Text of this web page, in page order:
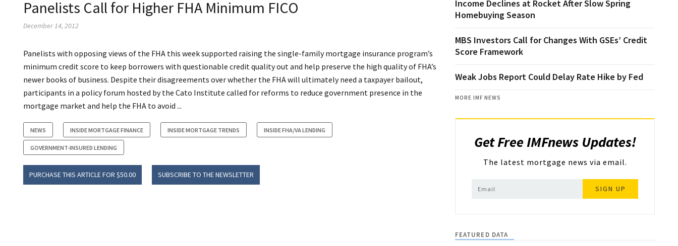
Panelists Call for Higher FHA Minimum FICO
December 14, 2012
Panelists with opposing views of the FHA this week supported raising the single-family mortgage insurance program’s
minimum credit score to keep borrowers with questionable credit quality out and help preserve the high quality of FHA’s
newer books of business. Despite their disagreements over whether the FHA will ultimately need a taxpayer bailout,
participants in a policy forum hosted by the Cato Institute called for reforms to reduce government presence in the
mortgage market and help the FHA to avoid ...
NEWS INSIDE MORTGAGE FINANCE INSIDE MORTGAGE TRENDS INSIDE FHA/VA LENDING
GOVERNMENT-INSURED LENDING
PURCHASE THIS ARTICLE FOR $50.00 SUBSCRIBE TO THE NEWSLETTER
Income Declines at Rocket After Slow Spring
Homebuying Season
MBS Investors Call for Changes With GSEs’ Credit
Score Framework
Weak Jobs Report Could Delay Rate Hike by Fed
MORE IMF NEWS
Get Free IMFnews Updates!
The latest mortgage news via email.
SIGN UP
FEATURED DATA